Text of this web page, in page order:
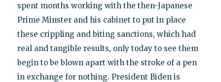
spent months working with the then-Japanese
Prime Minster and his cabinet to put in place
these crippling and biting sanctions, which had
real and tangible results, only today to see them
begin to be blown apart with the stroke of a pen
in exchange for nothing. President Biden is